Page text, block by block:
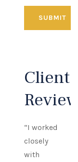
Client
“I worked
closely
with